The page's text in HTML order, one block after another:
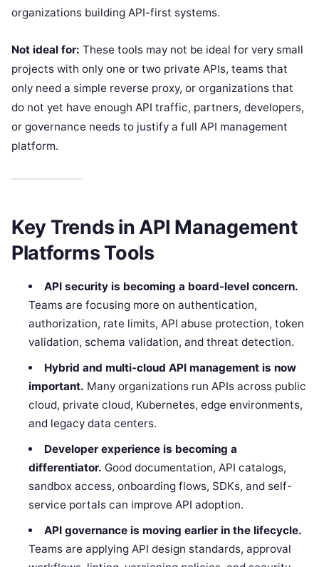
organizations building API-first systems.
Not ideal for: These tools may not be ideal for very small
projects with only one or two private APIs, teams that
only need a simple reverse proxy, or organizations that
do not yet have enough API traffic, partners, developers,
or governance needs to justify a full API management
platform.
Key Trends in API Management
Platforms Tools
API security is becoming a board-level concern.
Teams are focusing more on authentication,
authorization, rate limits, API abuse protection, token
validation, schema validation, and threat detection.
Hybrid and multi-cloud API management is now
important. Many organizations run APIs across public
cloud, private cloud, Kubernetes, edge environments,
and legacy data centers.
Developer experience is becoming a
differentiator. Good documentation, API catalogs,
sandbox access, onboarding flows, SDKs, and self-
service portals can improve API adoption.
API governance is moving earlier in the lifecycle.
Teams are applying API design standards, approval